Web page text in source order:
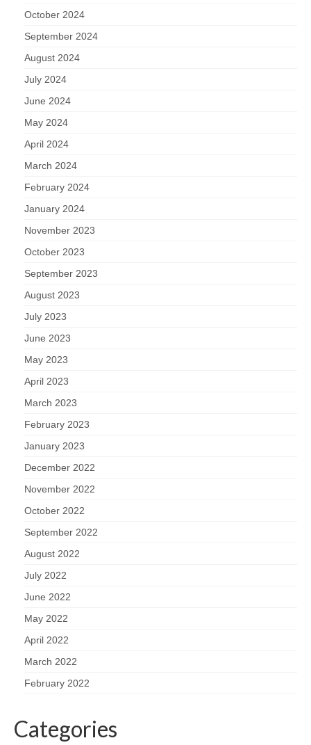
October 2024
September 2024
August 2024
July 2024
June 2024
May 2024
April 2024
March 2024
February 2024
January 2024
November 2023
October 2023
September 2023
August 2023
July 2023
June 2023
May 2023
April 2023
March 2023
February 2023
January 2023
December 2022
November 2022
October 2022
September 2022
August 2022
July 2022
June 2022
May 2022
April 2022
March 2022
February 2022
Categories